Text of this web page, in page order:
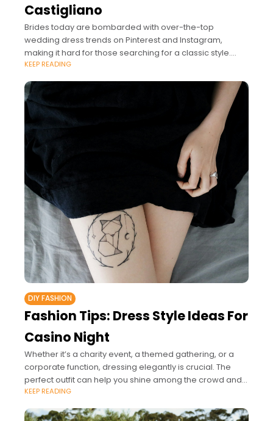
Castigliano
Brides today are bombarded with over-the-top
wedding dress trends on Pinterest and Instagram,
making it hard for those searching for a classic style.
While it's important to pick a gown
KEEP READING
DIY FASHION
Fashion Tips: Dress Style Ideas For
Casino Night
Whether it’s a charity event, a themed gathering, or a
corporate function, dressing elegantly is crucial. The
perfect outfit can help you shine among the crowd and
guarantee you enjoy
KEEP READING